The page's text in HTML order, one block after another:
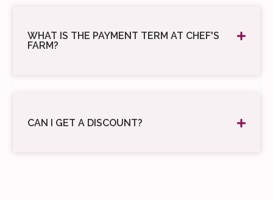
WHAT IS THE PAYMENT TERM AT CHEF'S
FARM?
CAN I GET A DISCOUNT?